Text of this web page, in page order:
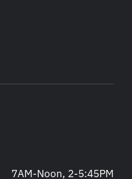
7AM-Noon, 2-5:45PM